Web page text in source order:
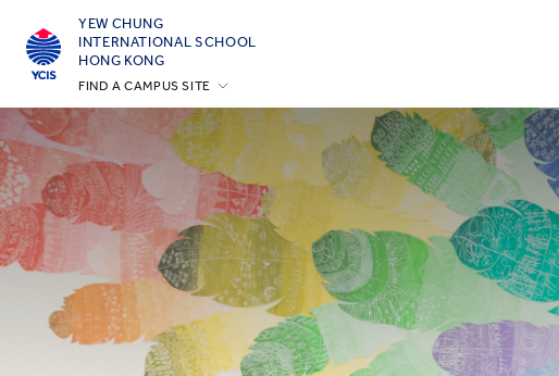
YEW CHUNG
INTERNATIONAL SCHOOL
HONG KONG
FIND A CAMPUS SITE
Hong Kong
Silicon Valley
Beijing
Beijing Yizhuang
Chongqing
Qingdao
Shanghai